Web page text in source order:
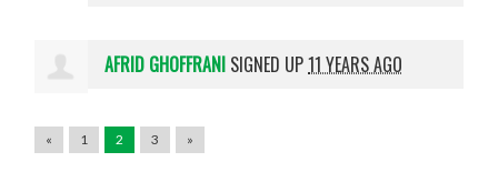
AFRID GHOFFRANI SIGNED UP11 YEARS AGO
« 1 2 3 »